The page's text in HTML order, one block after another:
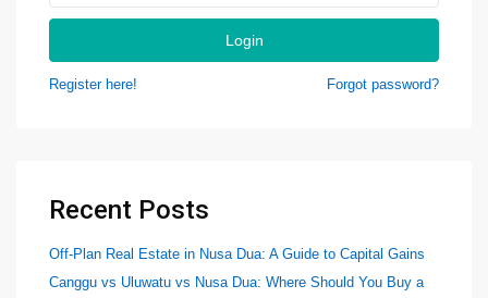
Login
Register here! Forgot password?
Recent Posts
Off-Plan Real Estate in Nusa Dua: A Guide to Capital Gains
Canggu vs Uluwatu vs Nusa Dua: Where Should You Buy a